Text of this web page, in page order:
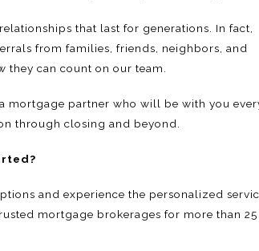
that last for generations. In fact,
from families, friends, neighbors, and
they can count on our team.
mortgage partner who will be with you
through closing and beyond.
and experience the personalized
mortgage brokerages for more than 25